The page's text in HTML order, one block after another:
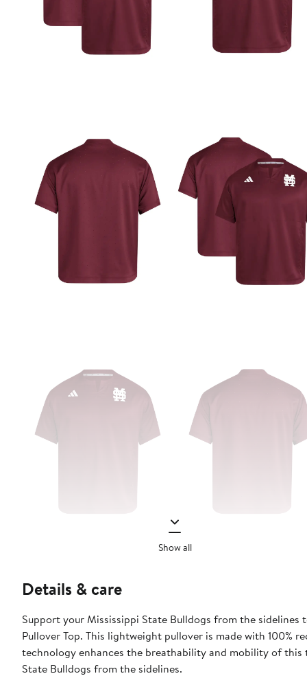
Show all
Details & care
Support your Mississippi State Bulldogs from the
Pullover Top. This lightweight pullover is made with 100%
technology enhances the breathability and mobility of
State Bulldogs from the sidelines.